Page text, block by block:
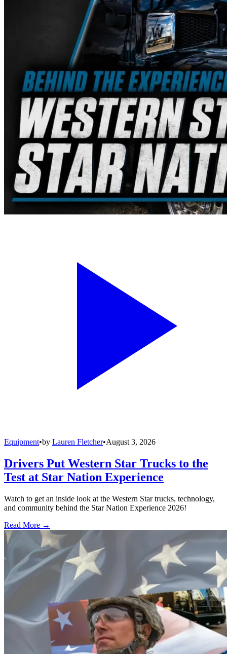
Equipment•by Lauren Fletcher•August 3, 2026
Drivers Put Western Star Trucks to the
Test at Star Nation Experience
Watch to get an inside look at the Western Star trucks, technology,
and community behind the Star Nation Experience 2026!
Read More →